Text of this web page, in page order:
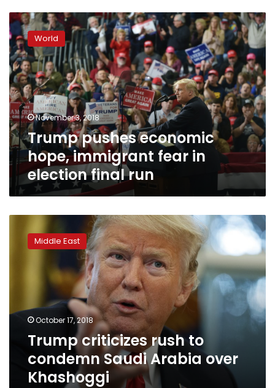
Trump
pushes
economic
hope,
immigrant
fear
in
election
final
run
World
November 3, 2018
Trump pushes economic
hope, immigrant fear in
election final run
criticizes
over
Khashoggi
Middle East
October 17, 2018
Trump criticizes rush to
condemn Saudi Arabia over
Khashoggi